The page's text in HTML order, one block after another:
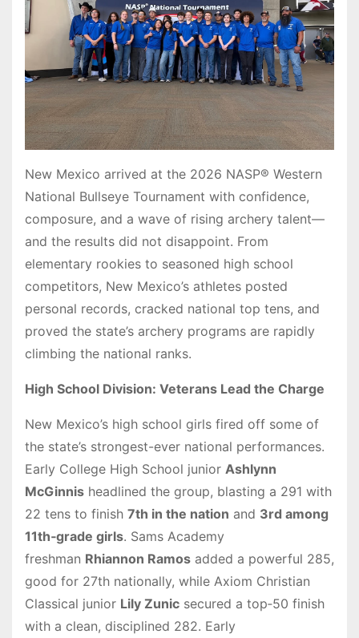
New Mexico arrived at the 2026 NASP® Western
National Bullseye Tournament with confidence,
composure, and a wave of rising archery talent—
and the results did not disappoint. From
elementary rookies to seasoned high school
competitors, New Mexico’s athletes posted
personal records, cracked national top tens, and
proved the state’s archery programs are rapidly
climbing the national ranks.
High School Division: Veterans Lead the Charge
New Mexico’s high school girls fired off some of
the state’s strongest-ever national performances.
Early College High School junior Ashlynn
McGinnis headlined the group, blasting a 291 with
22 tens to finish 7th in the nation and 3rd among
11th‑grade girls. Sams Academy
freshman Rhiannon Ramos added a powerful 285,
good for 27th nationally, while Axiom Christian
Classical junior Lily Zunic secured a top‑50 finish
with a clean, disciplined 282. Early